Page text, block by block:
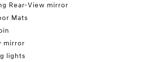
Rear-View mirror
Mats
mirror
lights